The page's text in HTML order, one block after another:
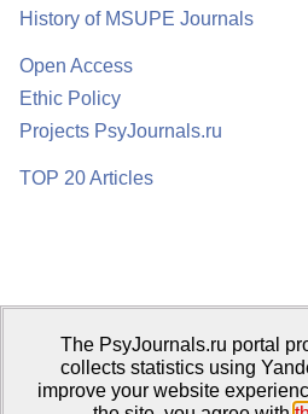
History of MSUPE Journals
Open Access
Ethic Policy
Projects PsyJournals.ru
TOP 20 Articles
Psychological Publications Portal
Publisher:Moscow State University of
The PsyJournals.ru portal
collects statistics using
improve your website